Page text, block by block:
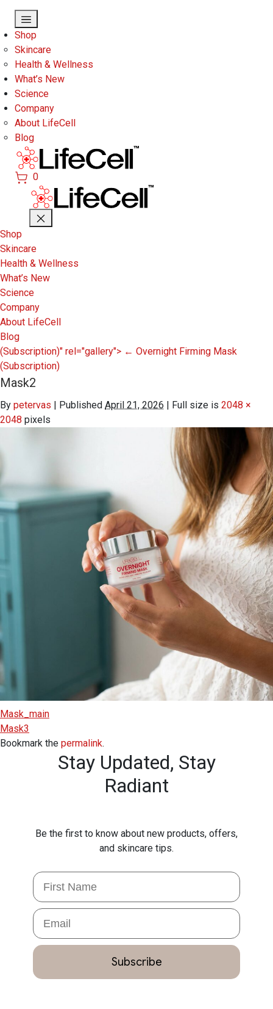
Shop
Skincare
Health & Wellness
What’s New
Science
Company
About LifeCell
Blog
0
Shop
Skincare
Health & Wellness
What’s New
Science
Company
About LifeCell
Blog
(Subscription)" rel="gallery"> ← Overnight Firming Mask
(Subscription)
Mask2
By petervas | Published April 21, 2026 | Full size is 2048 ×
2048 pixels
Mask_main
Mask3
Bookmark the permalink.
Stay Updated, Stay
Radiant
Be the first to know about new products, offers,
and skincare tips.
First Name
Email
Subscribe